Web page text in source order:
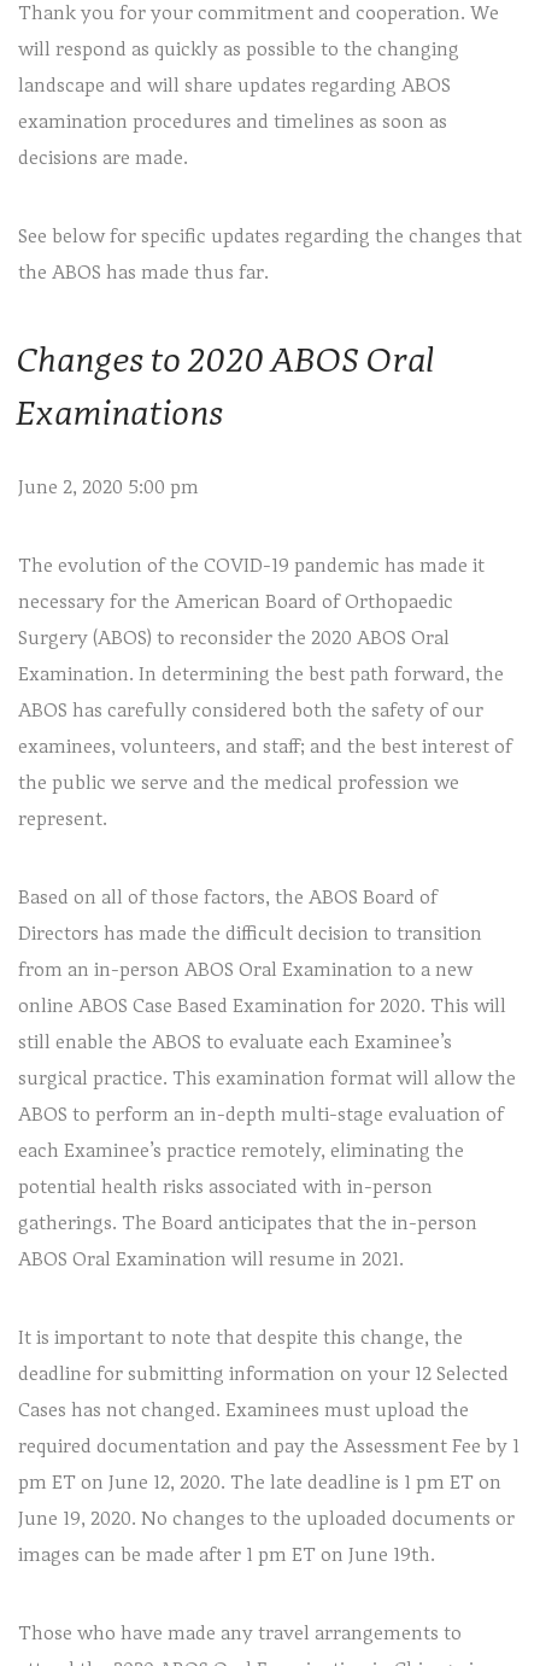
Thank you for your commitment and cooperation. We
will respond as quickly as possible to the changing
landscape and will share updates regarding ABOS
examination procedures and timelines as soon as
decisions are made.
See below for specific updates regarding the changes that
the ABOS has made thus far.
Changes to 2020 ABOS Oral
Examinations
June 2, 2020 5:00 pm
The evolution of the COVID-19 pandemic has made it
necessary for the American Board of Orthopaedic
Surgery (ABOS) to reconsider the 2020 ABOS Oral
Examination. In determining the best path forward, the
ABOS has carefully considered both the safety of our
examinees, volunteers, and staff; and the best interest of
the public we serve and the medical profession we
represent.
Based on all of those factors, the ABOS Board of
Directors has made the difficult decision to transition
from an in-person ABOS Oral Examination to a new
online ABOS Case Based Examination for 2020. This will
still enable the ABOS to evaluate each Examinee’s
surgical practice. This examination format will allow the
ABOS to perform an in-depth multi-stage evaluation of
each Examinee’s practice remotely, eliminating the
potential health risks associated with in-person
gatherings. The Board anticipates that the in-person
ABOS Oral Examination will resume in 2021.
It is important to note that despite this change, the
deadline for submitting information on your 12 Selected
Cases has not changed. Examinees must upload the
required documentation and pay the Assessment Fee by 1
pm ET on June 12, 2020. The late deadline is 1 pm ET on
June 19, 2020. No changes to the uploaded documents or
images can be made after 1 pm ET on June 19th.
Those who have made any travel arrangements to